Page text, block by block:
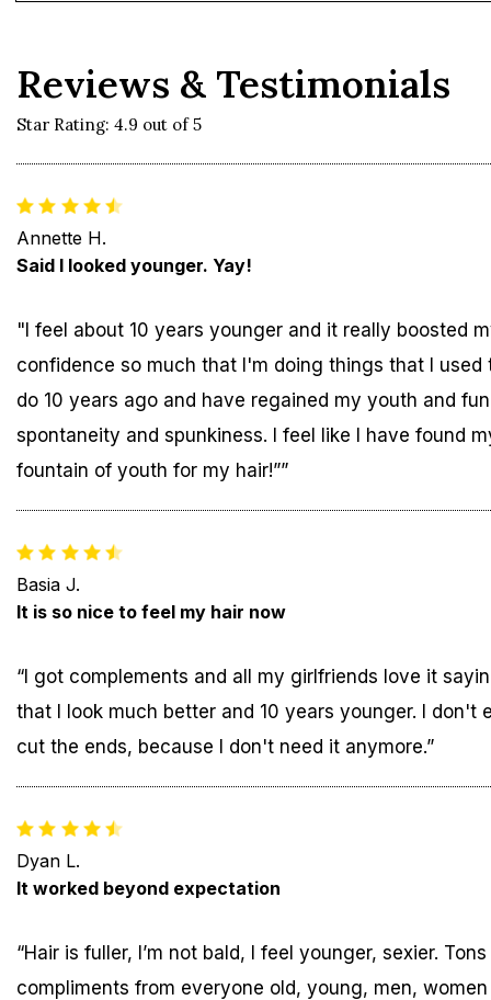
Reviews & Testimonials
Star Rating: 4.9 out of 5
Annette H.
Said I looked younger. Yay!
"I feel about 10 years younger and it really boosted
confidence so much that I'm doing things that I used
do 10 years ago and have regained my youth and fun
spontaneity and spunkiness. I feel like I have found
fountain of youth for my hair!””
Basia J.
It is so nice to feel my hair now
“I got complements and all my girlfriends love it
that I look much better and 10 years younger. I don't
cut the ends, because I don't need it anymore.”
Dyan L.
It worked beyond expectation
“Hair is fuller, I’m not bald, I feel younger, sexier.
compliments from everyone old, young, men,